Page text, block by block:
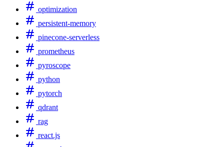
optimization
persistent-memory
pinecone-serverless
prometheus
pyroscope
python
pytorch
qdrant
rag
react.js